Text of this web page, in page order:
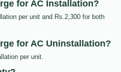
for AC Installation?
per unit and Rs.2,300 for both
for AC Uninstallation?
per unit.